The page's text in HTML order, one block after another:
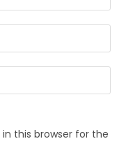
this browser for the